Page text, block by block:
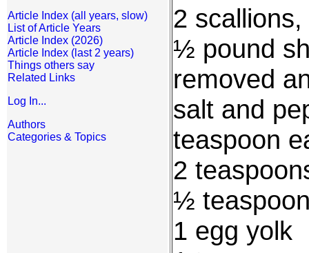
Article Index (all years, slow)
List of Article Years
Article Index (2026)
Article Index (last 2 years)
Things others say
Related Links
Log In...
Authors
Categories & Topics
2
½ pound
removed
salt and
teaspoon
2
½
1 egg yolk